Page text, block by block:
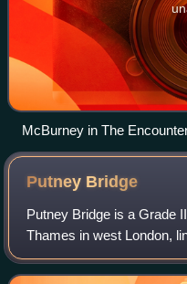
McBurney in The
Putney Bridge
Putney Bridge is a Grade
Thames in west London,
with Fulham to the north.